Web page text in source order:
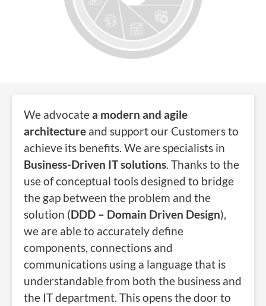
We advocatea modern and agile
architecture and support our Customers to
achieve its benefits. We are specialists in
Business-Driven IT solutions. Thanks to the
use of conceptual tools designed to bridge
the gap between the problem and the
solution (DDD – Domain Driven Design),
we are able to accurately define
components, connections and
communications using a language that is
understandable from both the business and
the IT department. This opens the door to